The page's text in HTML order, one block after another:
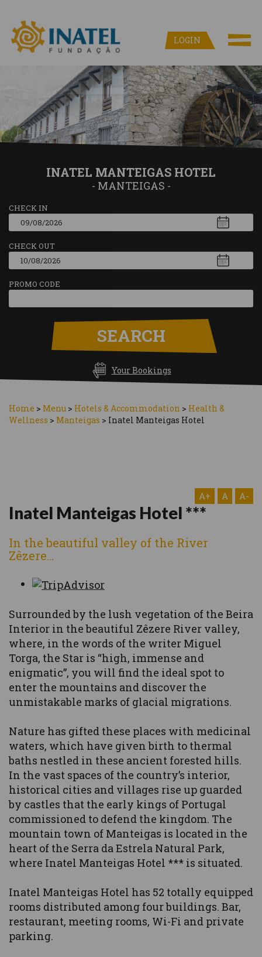
LOGIN
INATEL MANTEIGAS HOTEL
- MANTEIGAS -
CHECK IN
CHECK OUT
PROMO CODE
SEARCH
Your Bookings
Home > Menu > Hotels & Accommodation > Health &
Wellness > Manteigas > Inatel Manteigas Hotel
A+ A A-
Inatel Manteigas Hotel ***
In the beautiful valley of the River
Zêzere...
Surrounded by the lush vegetation of the Beira
Interior in the beautiful Zêzere River valley,
where, in the words of the writer Miguel
Torga, the Star is “high, immense and
enigmatic”, you will find the ideal spot to
enter the mountains and discover the
unmistakable marks of glacial migrations.
Nature has gifted these places with medicinal
waters, which have given birth to thermal
baths nestled in these ancient forested hills.
In the vast spaces of the country’s interior,
historical cities and villages rise up guarded
by castles that the early kings of Portugal
commissioned to defend the kingdom. The
mountain town of Manteigas is located in the
heart of the Serra da Estrela Natural Park,
where Inatel Manteigas Hotel *** is situated.
Inatel Manteigas Hotel has 52 totally equipped
rooms distributed among four buildings. Bar,
restaurant, meeting rooms, Wi-Fi and private
parking.